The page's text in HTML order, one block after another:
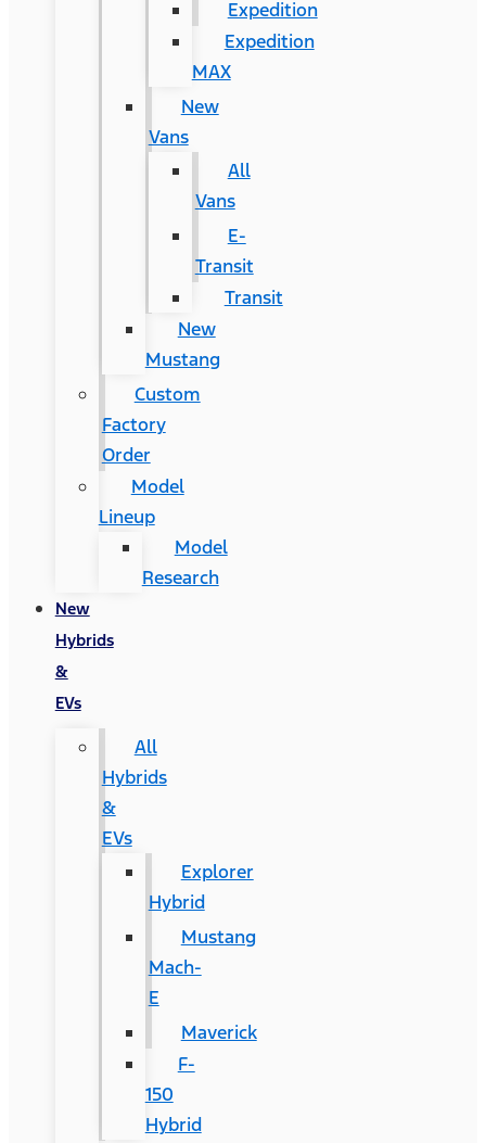
Expedition
Expedition
MAX
New
Vans
All
Vans
E-
Transit
Transit
New
Mustang
Custom
Factory
Order
Model
Lineup
Model
Research
New
Hybrids
&
EVs
All
Hybrids
&
EVs
Explorer
Hybrid
Mustang
Mach-
E
Maverick
F-
150
Hybrid